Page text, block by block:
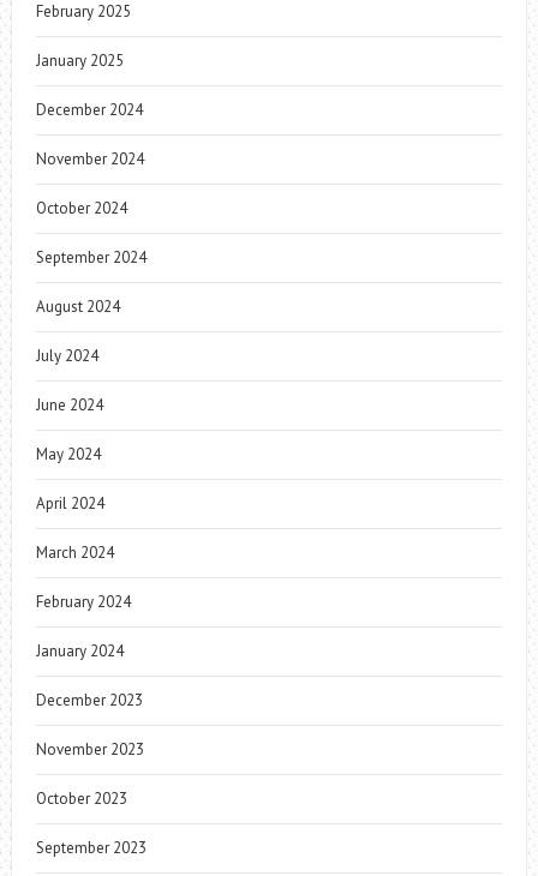
February 2025
January 2025
December 2024
November 2024
October 2024
September 2024
August 2024
July 2024
June 2024
May 2024
April 2024
March 2024
February 2024
January 2024
December 2023
November 2023
October 2023
September 2023